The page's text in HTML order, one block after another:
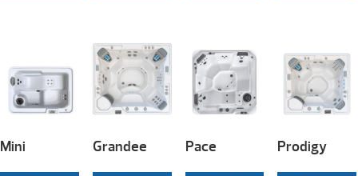
Mini Grandee Pace Prodigy